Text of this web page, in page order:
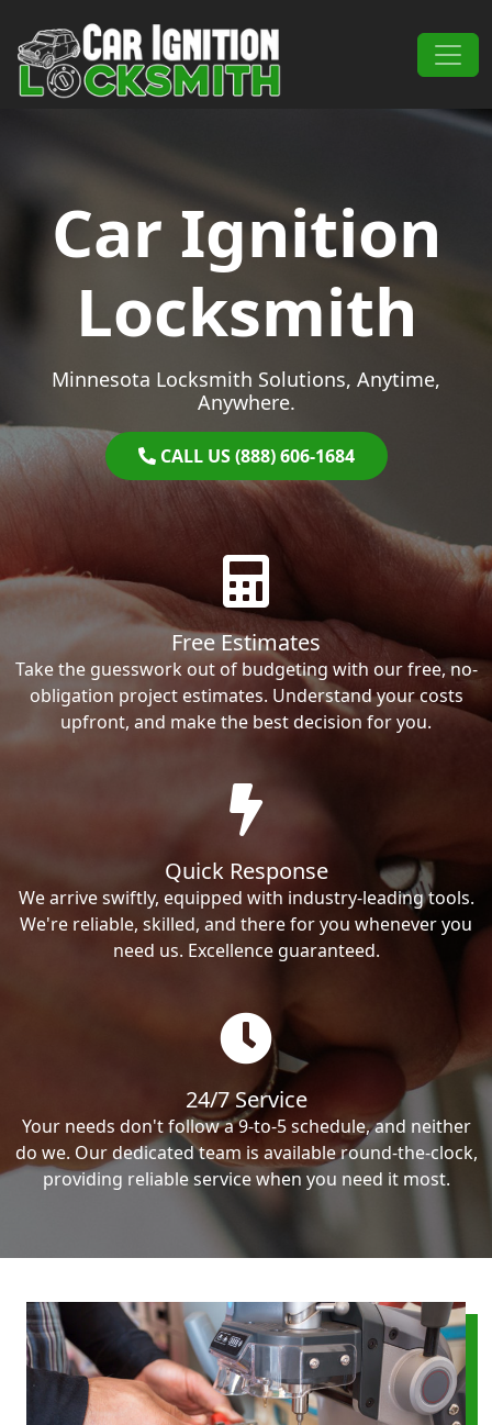
Main Navigation
Car Ignition
Locksmith
Minnesota Locksmith Solutions, Anytime,
Anywhere.
CALL US (888) 606-1684
Free Estimates
Take the guesswork out of budgeting with our free, no-
obligation project estimates. Understand your costs
upfront, and make the best decision for you.
Quick Response
We arrive swiftly, equipped with industry-leading tools.
We're reliable, skilled, and there for you whenever you
need us. Excellence guaranteed.
24/7 Service
Your needs don't follow a 9-to-5 schedule, and neither
do we. Our dedicated team is available round-the-clock,
providing reliable service when you need it most.